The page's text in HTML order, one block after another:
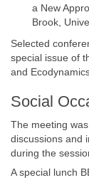
a New
Brook,
Selected
special issue of
and
Social
The meeting
discussions and
during the
A special lunch